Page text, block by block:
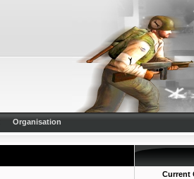
Organisation
Current